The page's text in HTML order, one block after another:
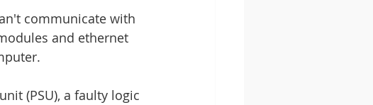
communicate with
and ethernet
(PSU), a faulty logic